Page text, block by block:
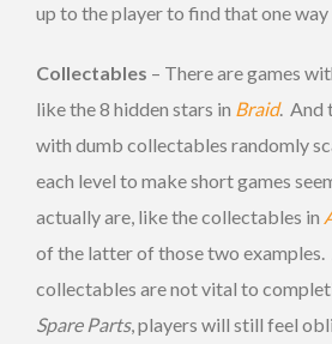
up to the player to find that one
Collectables – There are games
like the 8 hidden stars in Braid. And
with dumb collectables randomly
each level to make short games
actually are, like the collectables in
of the latter of those two
collectables are not vital to
Spare Parts, players will still feel